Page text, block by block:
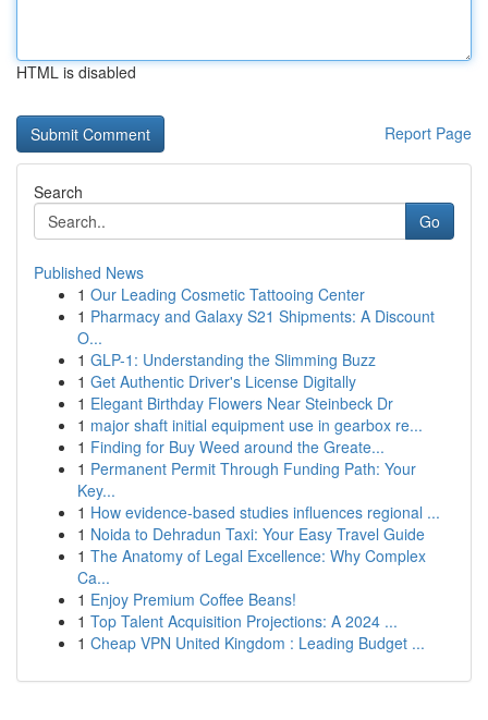
HTML is disabled
Report Page
Search
Go
Published News
1 Our Leading Cosmetic Tattooing Center
1 Pharmacy and Galaxy S21 Shipments: A Discount
O...
1 GLP-1: Understanding the Slimming Buzz
1 Get Authentic Driver's License Digitally
1 Elegant Birthday Flowers Near Steinbeck Dr
1 major shaft initial equipment use in gearbox re...
1 Finding for Buy Weed around the Greate...
1 Permanent Permit Through Funding Path: Your
Key...
1 How evidence-based studies influences regional ...
1 Noida to Dehradun Taxi: Your Easy Travel Guide
1 The Anatomy of Legal Excellence: Why Complex
Ca...
1 Enjoy Premium Coffee Beans!
1 Top Talent Acquisition Projections: A 2024 ...
1 Cheap VPN United Kingdom : Leading Budget ...